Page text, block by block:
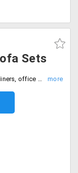
Sets
Shop and save 45% discount on sofas, recliners, office chairs and more. Place the order now.